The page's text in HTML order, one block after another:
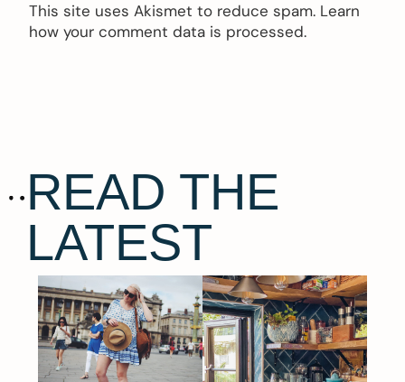
This site uses Akismet to reduce spam. Learn
how your comment data is processed.
READ THE
LATEST